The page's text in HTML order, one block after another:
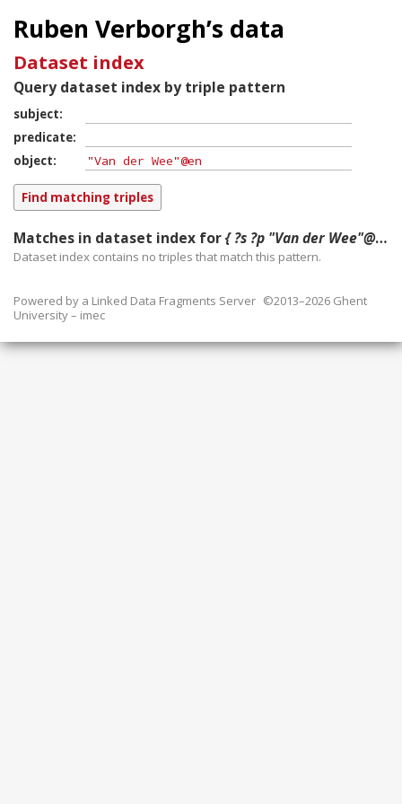
Ruben Verborgh’s data
Dataset index
Query dataset index by triple pattern
subject
predicate
object
Matches in dataset index for{ ?s ?p "Van der Wee"@en }
Dataset index contains no triples that match this pattern.
Powered by a Linked Data Fragments Server ©2013–2026 Ghent
University – imec